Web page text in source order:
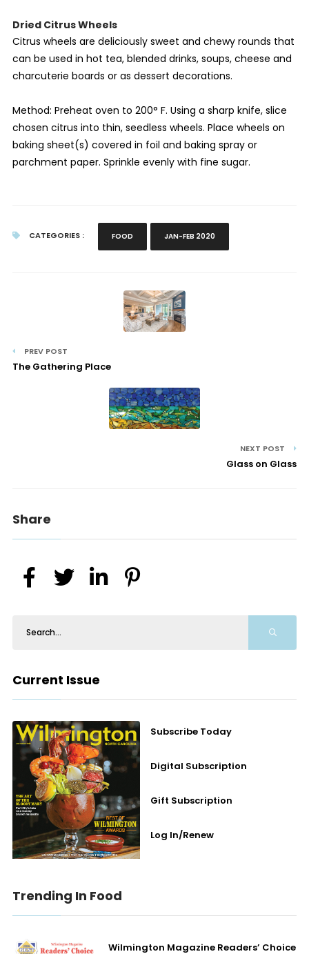
Dried Citrus Wheels
Citrus wheels are deliciously sweet and chewy rounds that
can be used in hot tea, blended drinks, soups, cheese and
charcuterie boards or as dessert decorations.
Method: Preheat oven to 200° F. Using a sharp knife, slice
chosen citrus into thin, seedless wheels. Place wheels on
baking sheet(s) covered in foil and baking spray or
parchment paper. Sprinkle evenly with fine sugar.
CATEGORIES : FOOD JAN-FEB 2020
PREV POST
The Gathering Place
NEXT POST
Glass on Glass
Share
Current Issue
Subscribe Today
Digital Subscription
Gift Subscription
Log In/Renew
Trending In Food
Wilmington Magazine Readers’ Choice